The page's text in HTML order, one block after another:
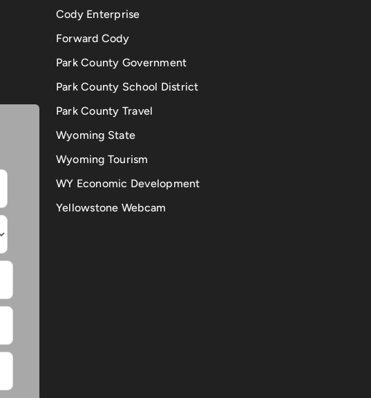
Cody Enterprise
Forward Cody
Park County Government
Park County School District
Park County Travel
Wyoming State
Wyoming Tourism
WY Economic Development
Yellowstone Webcam